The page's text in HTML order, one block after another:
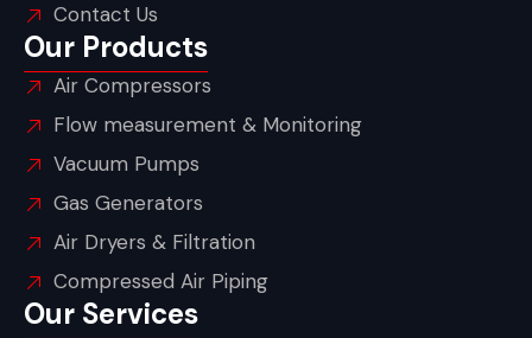
Contact Us
Our Products
Air Compressors
Flow measurement & Monitoring
Vacuum Pumps
Gas Generators
Air Dryers & Filtration
Compressed Air Piping
Our Services